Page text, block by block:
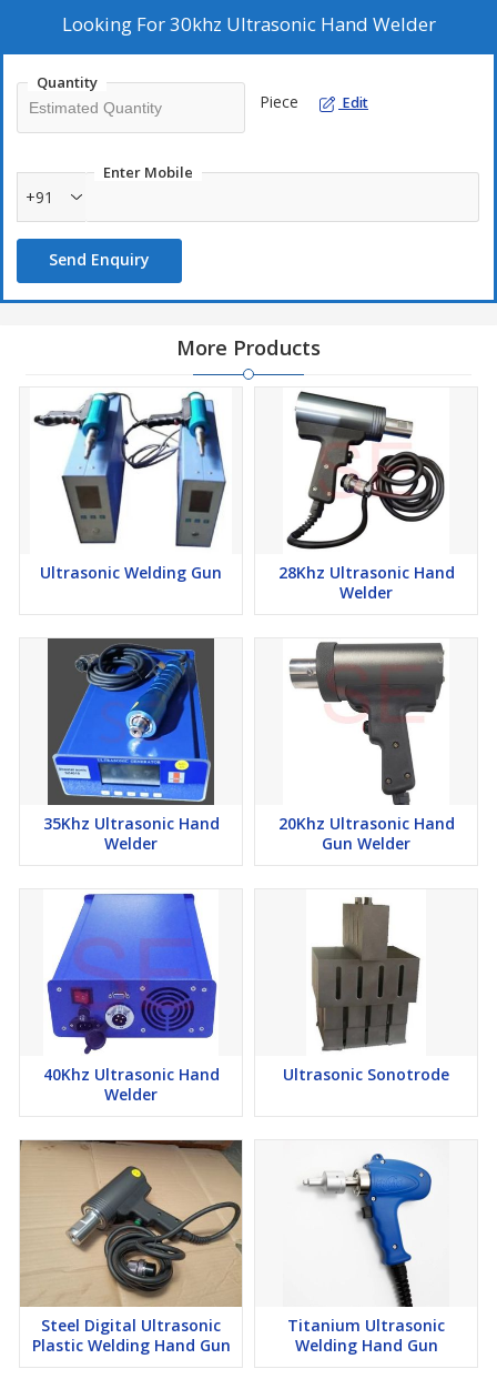
Looking For30khz Ultrasonic Hand Welder
Quantity
Piece Edit
Enter Mobile
+91
Send Enquiry
More Products
Ultrasonic Welding Gun
28Khz Ultrasonic Hand
Welder
35Khz Ultrasonic Hand
Welder
20Khz Ultrasonic Hand
Gun Welder
40Khz Ultrasonic Hand
Welder
Ultrasonic Sonotrode
Steel Digital Ultrasonic
Plastic Welding Hand Gun
Titanium Ultrasonic
Welding Hand Gun